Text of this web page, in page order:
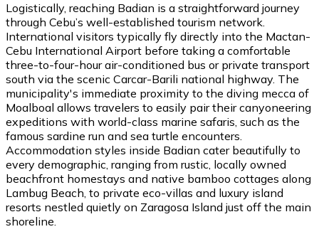
Logistically, reaching Badian is a straightforward journey
through Cebu’s well-established tourism network.
International visitors typically fly directly into the Mactan-
Cebu International Airport before taking a comfortable
three-to-four-hour air-conditioned bus or private transport
south via the scenic Carcar-Barili national highway. The
municipality's immediate proximity to the diving mecca of
Moalboal allows travelers to easily pair their canyoneering
expeditions with world-class marine safaris, such as the
famous sardine run and sea turtle encounters.
Accommodation styles inside Badian cater beautifully to
every demographic, ranging from rustic, locally owned
beachfront homestays and native bamboo cottages along
Lambug Beach, to private eco-villas and luxury island
resorts nestled quietly on Zaragosa Island just off the main
shoreline.